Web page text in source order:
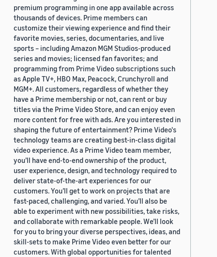
premium programming in one app available across
thousands of devices. Prime members can
customize their viewing experience and find their
favorite movies, series, documentaries, and live
sports – including Amazon MGM Studios-produced
series and movies; licensed fan favorites; and
programming from Prime Video subscriptions such
as Apple TV+, HBO Max, Peacock, Crunchyroll and
MGM+. All customers, regardless of whether they
have a Prime membership or not, can rent or buy
titles via the Prime Video Store, and can enjoy even
more content for free with ads. Are you interested in
shaping the future of entertainment? Prime Video's
technology teams are creating best-in-class digital
video experience. As a Prime Video team member,
you’ll have end-to-end ownership of the product,
user experience, design, and technology required to
deliver state-of-the-art experiences for our
customers. You’ll get to work on projects that are
fast-paced, challenging, and varied. You’ll also be
able to experiment with new possibilities, take risks,
and collaborate with remarkable people. We’ll look
for you to bring your diverse perspectives, ideas, and
skill-sets to make Prime Video even better for our
customers. With global opportunities for talented